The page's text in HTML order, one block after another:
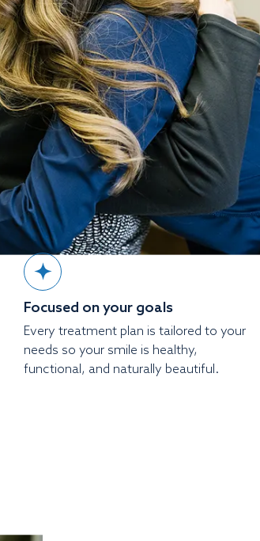
Focused on your goals
Every treatment plan is tailored to your
needs so your smile is healthy,
functional, and naturally beautiful.